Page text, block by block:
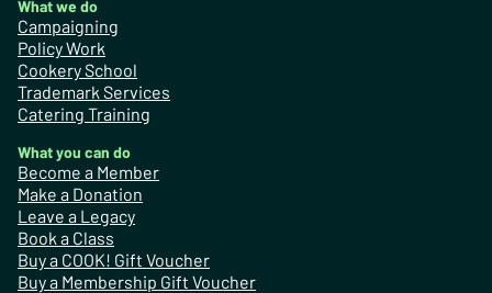
What we do
Campaigning
Policy Work
Cookery School
Trademark Services
Catering Training
What you can do
Become a Member
Make a Donation
Leave a Legacy
Book a Class
Buy a COOK! Gift Voucher
Buy a Membership Gift Voucher